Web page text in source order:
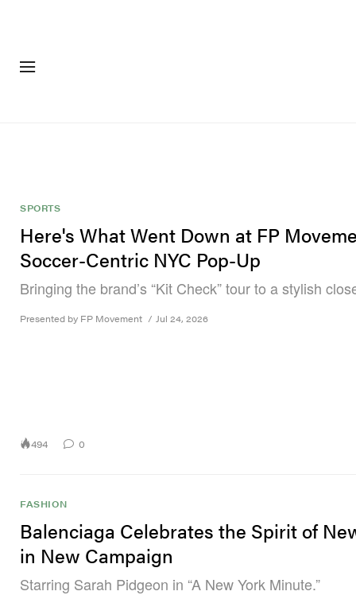
SPORTS
Here's What Went Down at FP
Soccer-Centric NYC Pop-Up
Bringing the brand’s “Kit Check” tour to a stylish
Presented by FP Movement / Jul 24, 2026
494 0
FASHION
Balenciaga Celebrates the Spirit of
in New Campaign
Starring Sarah Pidgeon in “A New York Minute.”